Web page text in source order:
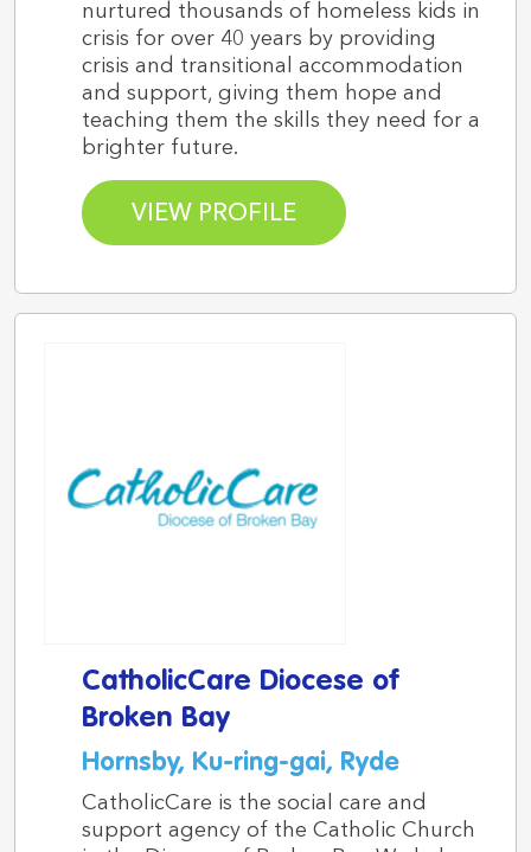
nurtured thousands of homeless kids in
crisis for over 40 years by providing
crisis and transitional accommodation
and support, giving them hope and
teaching them the skills they need for a
brighter future.
VIEW PROFILE
CatholicCare Diocese of
Broken Bay
Hornsby, Ku-ring-gai, Ryde
CatholicCare is the social care and
support agency of the Catholic Church